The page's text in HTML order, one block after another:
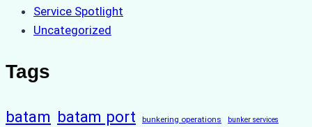
Service Spotlight
Uncategorized
Tags
batam batam port bunkering operations bunker services